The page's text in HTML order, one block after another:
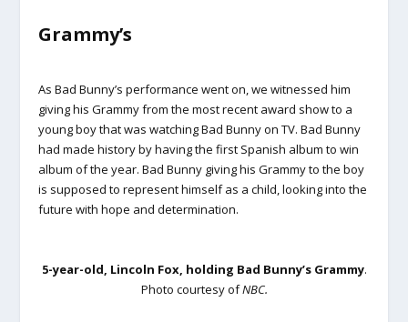
Grammy’s
As Bad Bunny’s performance went on, we witnessed him
giving his Grammy from the most recent award show to a
young boy that was watching Bad Bunny on TV. Bad Bunny
had made history by having the first Spanish album to win
album of the year. Bad Bunny giving his Grammy to the boy
is supposed to represent himself as a child, looking into the
future with hope and determination.
5-year-old, Lincoln Fox, holding Bad Bunny’s Grammy.
Photo courtesy ofNBC.